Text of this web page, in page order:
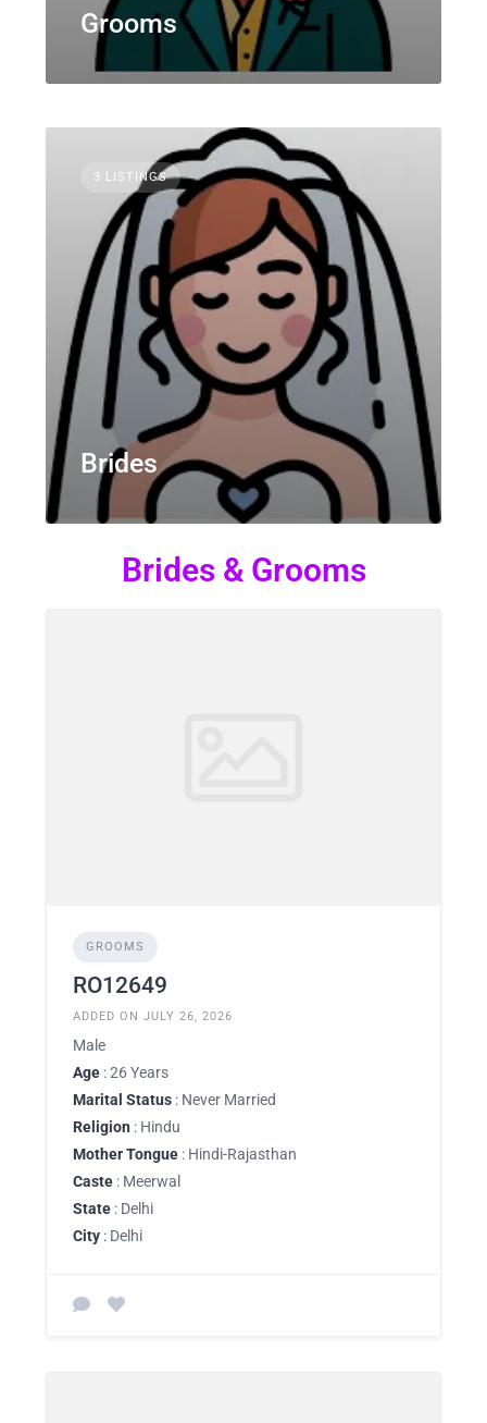
Grooms
3 LISTINGS
Brides
Brides & Grooms
GROOMS
RO12649
ADDED ON JULY 26, 2026
Male
Age : 26 Years
Marital Status : Never Married
Religion : Hindu
Mother Tongue : Hindi-Rajasthan
Caste : Meerwal
State : Delhi
City : Delhi